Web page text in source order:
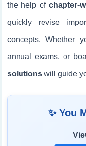
the help of chapter-
quickly revise
concepts. Whether
annual exams, or
solutions will guide
✨ You